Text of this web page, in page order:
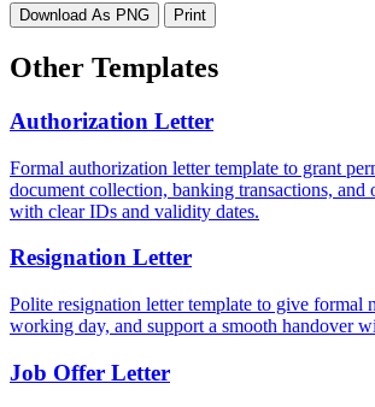
Download As PNG Print
Other Templates
Authorization Letter
Formal authorization letter template to grant
document collection, banking transactions, and
with clear IDs and validity dates.
Resignation Letter
Polite resignation letter template to give formal
working day, and support a smooth handover
Job Offer Letter